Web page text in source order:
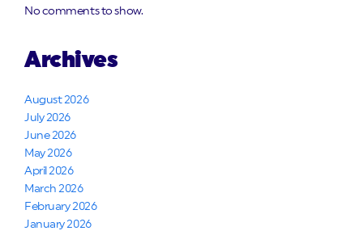
No comments to show.
Archives
August 2026
July 2026
June 2026
May 2026
April 2026
March 2026
February 2026
January 2026